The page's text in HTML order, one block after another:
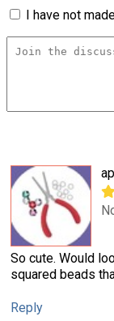
I have not
So cute. Would
squared beads
Reply